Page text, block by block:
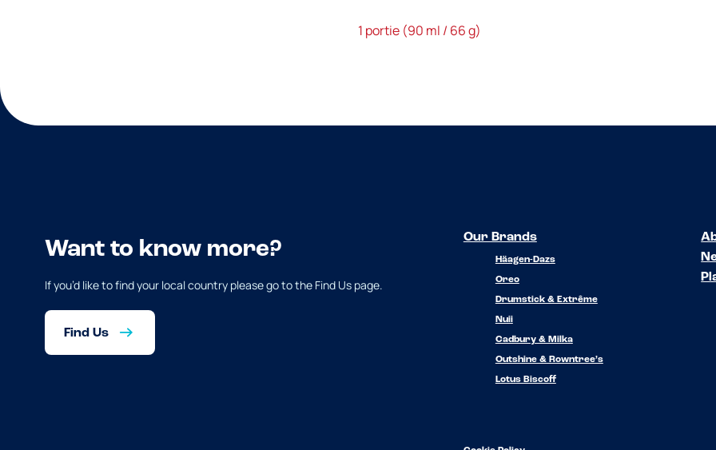
1 portie (90 ml / 66 g)
Want to know more?
If you’d like to find your local country please go to the Find Us page.
Find Us
Our Brands
Häagen-Dazs
Oreo
Drumstick & Extrême
Nuii
Cadbury & Milka
Outshine & Rowntree’s
Lotus Biscoff